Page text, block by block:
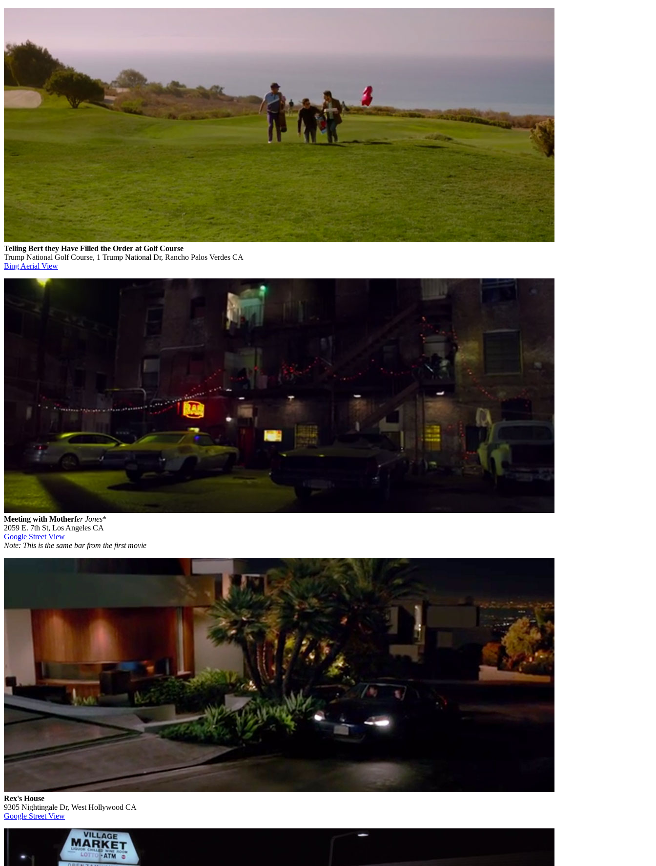
Telling Bert they Have Filled the Order at Golf Course
Trump National Golf Course, 1 Trump National Dr, Rancho Palos Verdes CA
Bing Aerial View
Meeting with Motherfer Jones*
2059 E. 7th St, Los Angeles CA
Google Street View
Note: This is the same bar from the first movie
Rex's House
9305 Nightingale Dr, West Hollywood CA
Google Street View